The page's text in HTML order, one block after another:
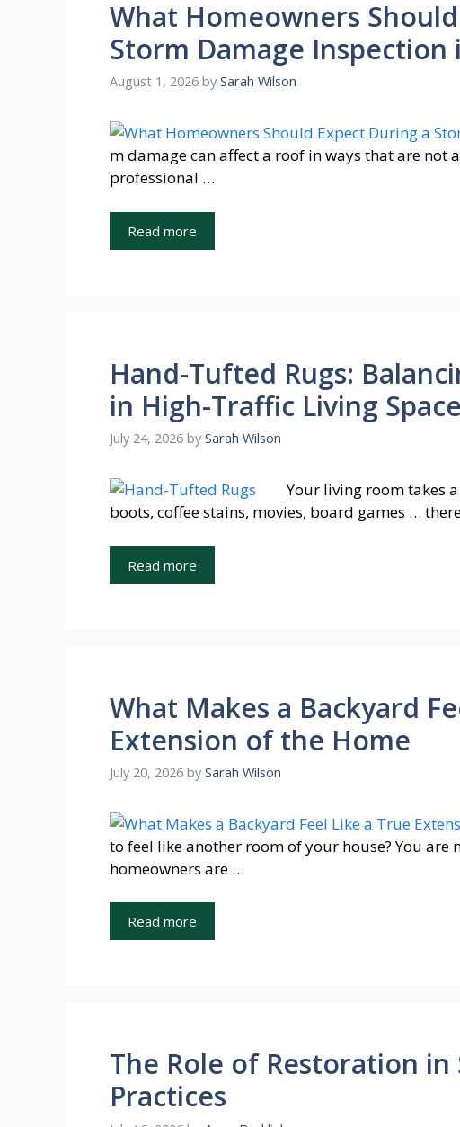
What Homeowners
Storm Damage Inspection
August 1, 2026 by Sarah Wilson
m damage can affect a roof in ways that are not
professional …
Read more
Hand-Tufted Rugs:
in High-Traffic Living
July 24, 2026 by Sarah Wilson
Your living room takes
boots, coffee stains, movies, board games …
Read more
What Makes a Backyard
Extension of the Home
July 20, 2026 by Sarah Wilson
to feel like another room of your house? You are
homeowners are …
Read more
The Role of Restoration
Practices